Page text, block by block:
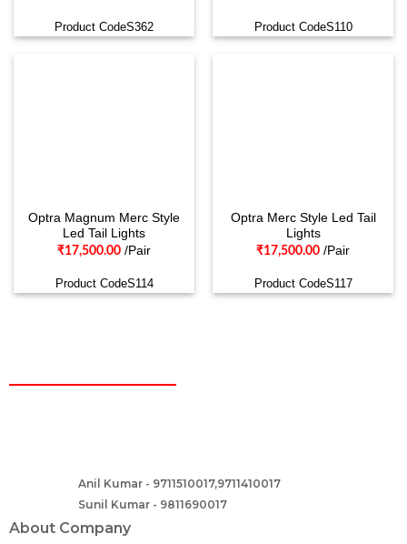
Product CodeS362 Product CodeS110
Optra Magnum Merc Style
Led Tail Lights
₹17,500.00 /Pair
Product CodeS114
Optra Merc Style Led Tail
Lights
₹17,500.00 /Pair
Product CodeS117
Anil Kumar - 9711510017,9711410017
Sunil Kumar - 9811690017
About Company